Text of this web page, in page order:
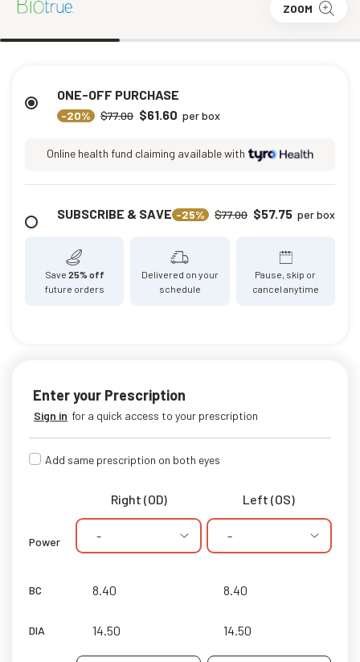
ZOOM
SUBSCRIBE & SAVE -25% $77.00 $57.75 per box
Save 25% off
future orders
Delivered on your
schedule
Pause, skip or
cancel anytime
ONE-OFF PURCHASE
-20% $77.00 $61.60 per box
Online health fund claiming available with
Enter your Prescription
Sign in for a quick access to your prescription
Add same prescription on both eyes
Right (OD) Left (OS)
Power - -
BC
DIA